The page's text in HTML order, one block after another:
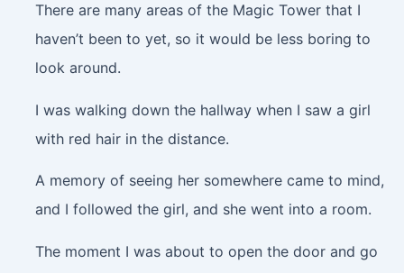
There are many areas of the Magic Tower that I
haven’t been to yet, so it would be less boring to
look around.
I was walking down the hallway when I saw a girl
with red hair in the distance.
A memory of seeing her somewhere came to mind,
and I followed the girl, and she went into a room.
The moment I was about to open the door and go